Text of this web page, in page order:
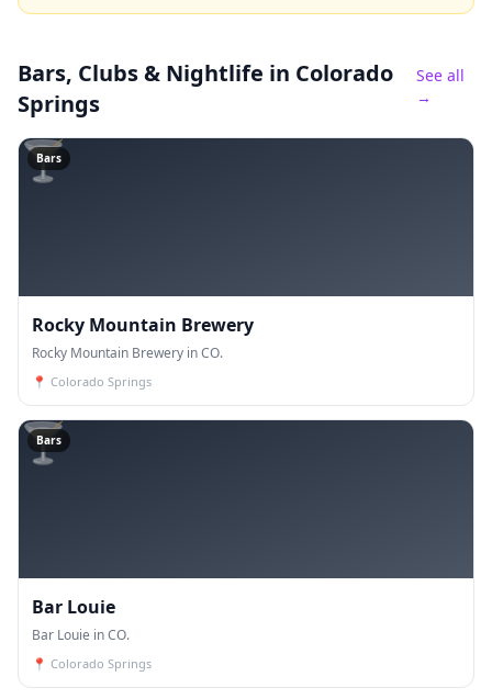
Bars, Clubs & Nightlife in Colorado
Springs
See all
→
🍸
Bars
Rocky Mountain Brewery
Rocky Mountain Brewery in CO.
📍 Colorado Springs
🍸
Bars
Bar Louie
Bar Louie in CO.
📍 Colorado Springs